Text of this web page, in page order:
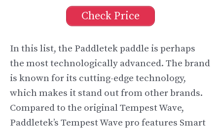
Check Price
In this list, the Paddletek paddle is perhaps
the most technologically advanced. The brand
is known for its cutting-edge technology,
which makes it stand out from other brands.
Compared to the original Tempest Wave,
Paddletek’s Tempest Wave pro features Smart